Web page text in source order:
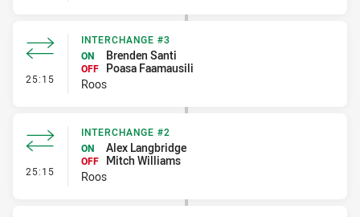
25:15 - Interchange #3
INTERCHANGE #3
ON
Brenden Santi
OFF
Poasa Faamausili
Roos
25:15 - Interchange #2
INTERCHANGE #2
ON
Alex Langbridge
OFF
Mitch Williams
Roos